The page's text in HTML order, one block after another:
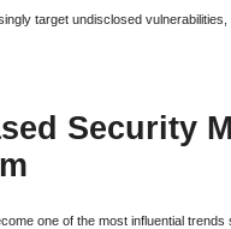
target undisclosed
Security
one of the most influential